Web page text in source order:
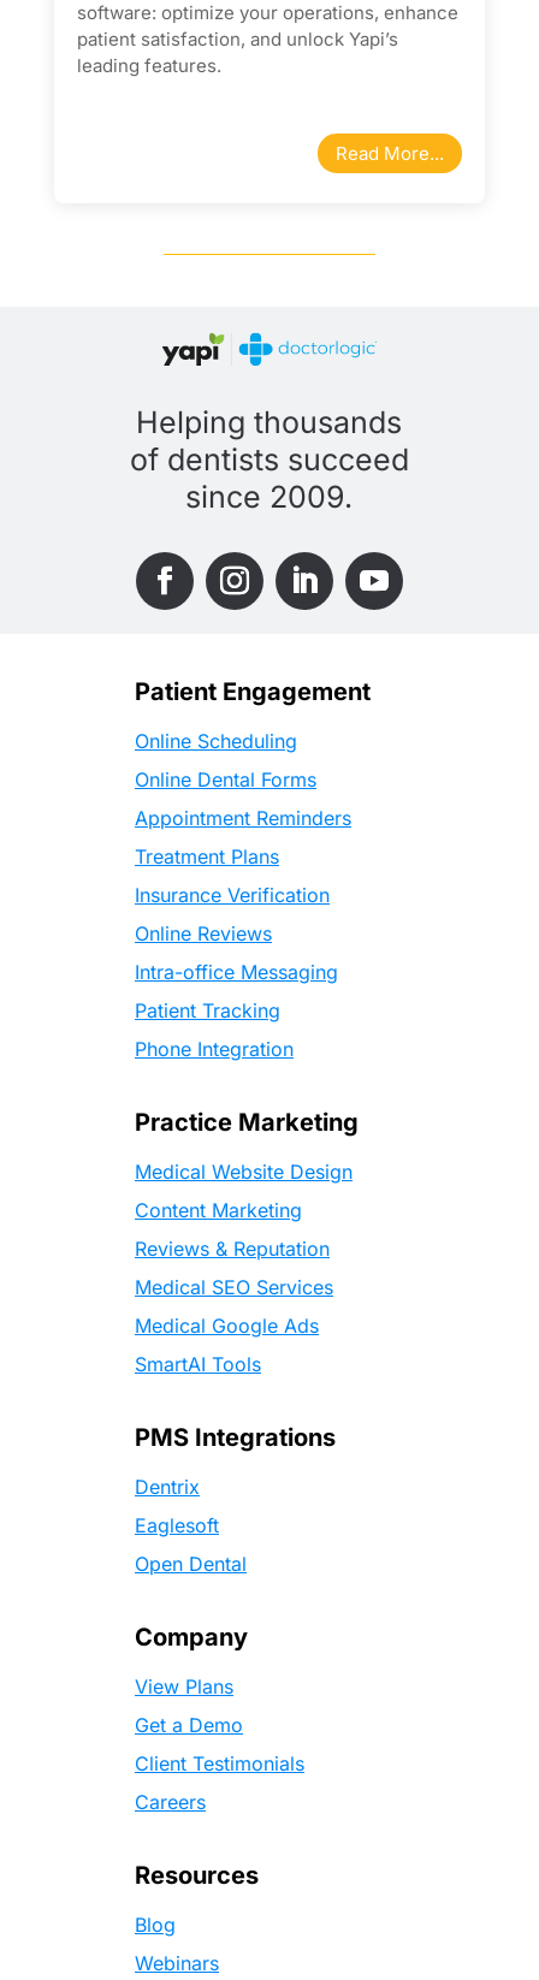
software: optimize your operations, enhance
patient satisfaction, and unlock Yapi’s
leading features.
Read More...
Helping thousands
of dentists succeed
since 2009.
Patient Engagement
Online Scheduling
Online Dental Forms
Appointment Reminders
Treatment Plans
Insurance Verification
Online Reviews
Intra-office Messaging
Patient Tracking
Phone Integration
Practice Marketing
Medical Website Design
Content Marketing
Reviews & Reputation
Medical SEO Services
Medical Google Ads
SmartAI Tools
PMS Integrations
Dentrix
Eaglesoft
Open Dental
Company
View Plans
Get a Demo
Client Testimonials
Careers
Resources
Blog
Webinars